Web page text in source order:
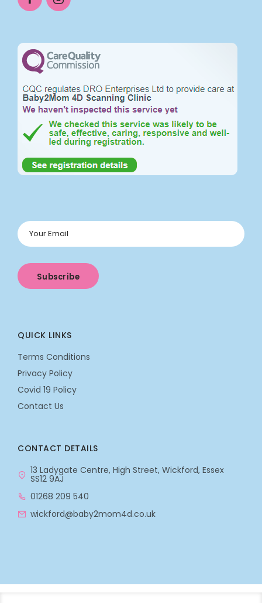
QUICK LINKS
Terms Conditions
Privacy Policy
Covid 19 Policy
Contact Us
CONTACT DETAILS
13 Ladygate Centre, High Street, Wickford, Essex
SS12 9AJ
01268 209 540
wickford@baby2mom4d.co.uk